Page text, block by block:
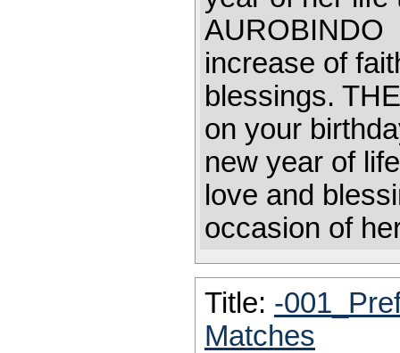
AUROBINDO
increase of
blessings.
on your
new year of
love and
occasion of
Title: -
Matches